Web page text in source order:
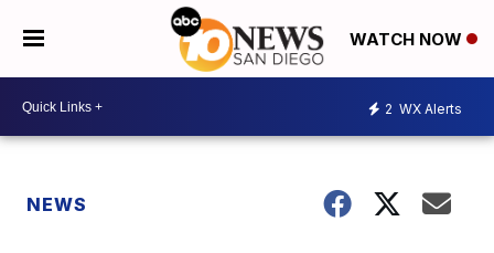
WATCH NOW
2 WX Alerts
NEWS